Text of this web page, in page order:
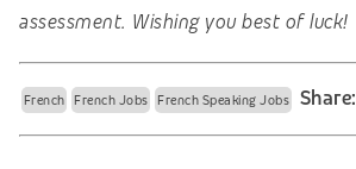
assessment. Wishing you best of luck!
French French Jobs French Speaking Jobs Share: